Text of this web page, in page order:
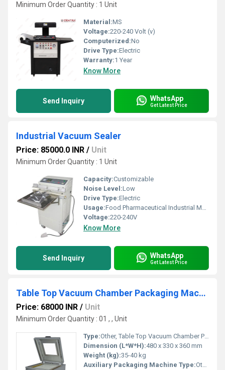
Minimum Order Quantity : 1 Unit
Material:MS
Voltage:220-240 Volt (v)
Computerized:No
Drive Type:Electric
Warranty:1 Year
Know More
Send Inquiry WhatsApp
Get Latest Price
Industrial Vacuum Sealer
Price: 85000.0 INR / Unit
Minimum Order Quantity : 1 Unit
Capacity:Customizable
Noise Level:Low
Drive Type:Electric
Usage:Food Pharmaceutical Industrial Materials
Voltage:220-240V
Know More
Send Inquiry WhatsApp
Get Latest Price
Table Top Vacuum Chamber Packaging Machine
Price: 68000 INR / Unit
Minimum Order Quantity : 01 , , Unit
Type:Other, Table Top Vacuum Chamber Packaging Machine
Dimension (L*W*H):480 x 330 x 360 mm
Weight (kg):35-40 kg
Auxiliary Packaging Machine Type:Other, Vacuum Sealer